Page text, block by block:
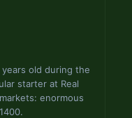
old during the
starter at Real
enormous